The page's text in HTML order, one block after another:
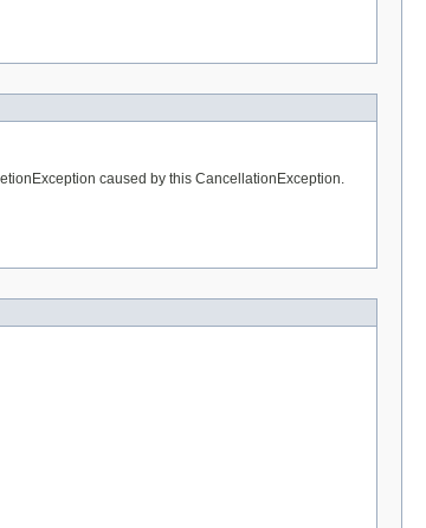
caused by this CancellationException.